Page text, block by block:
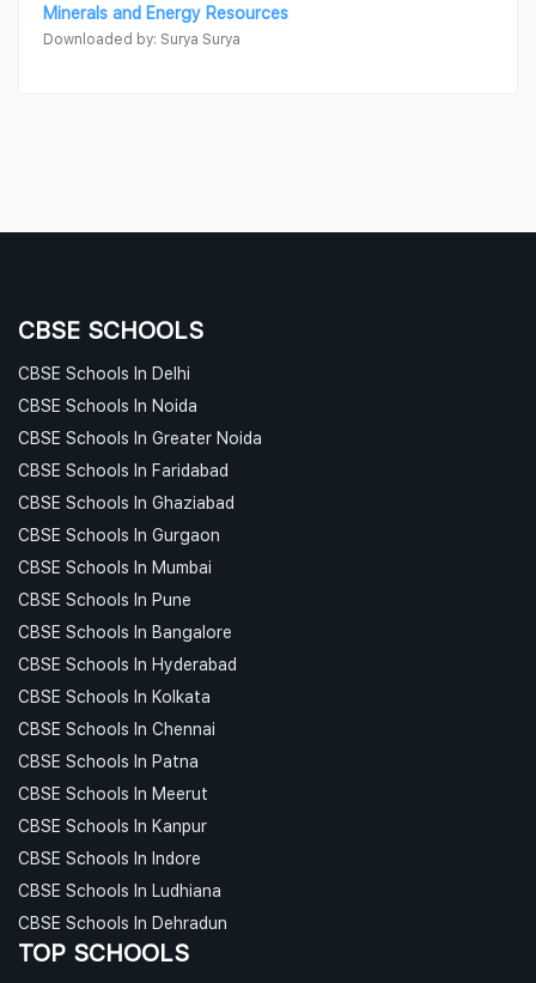
Minerals and Energy Resources
Downloaded by: Surya Surya
CBSE SCHOOLS
CBSE Schools In Delhi
CBSE Schools In Noida
CBSE Schools In Greater Noida
CBSE Schools In Faridabad
CBSE Schools In Ghaziabad
CBSE Schools In Gurgaon
CBSE Schools In Mumbai
CBSE Schools In Pune
CBSE Schools In Bangalore
CBSE Schools In Hyderabad
CBSE Schools In Kolkata
CBSE Schools In Chennai
CBSE Schools In Patna
CBSE Schools In Meerut
CBSE Schools In Kanpur
CBSE Schools In Indore
CBSE Schools In Ludhiana
CBSE Schools In Dehradun
TOP SCHOOLS